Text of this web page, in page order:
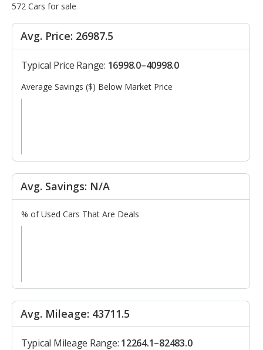
572 Cars for sale
Avg. Price: 26987.5
Typical Price Range: 16998.0–40998.0
Average Savings ($) Below Market Price
Avg. Savings: N/A
% of Used Cars That Are Deals
Avg. Mileage: 43711.5
Typical Mileage Range: 12264.1–82483.0